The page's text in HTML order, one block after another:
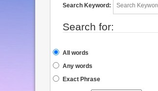
Search Keyword:
Search for:
All words
Any words
Exact Phrase